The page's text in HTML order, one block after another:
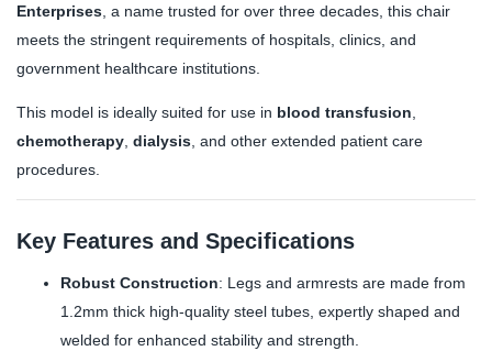
Enterprises , a name trusted for over three decades, this chair
meets the stringent requirements of hospitals, clinics, and
government healthcare institutions.
This model is ideally suited for use in blood transfusion
chemotherapy dialysis , and other extended patient care
procedures.
Key Features and Specifications
Robust Construction: Legs and armrests are made from
1.2mm thick high-quality steel tubes, expertly shaped and
welded for enhanced stability and strength.